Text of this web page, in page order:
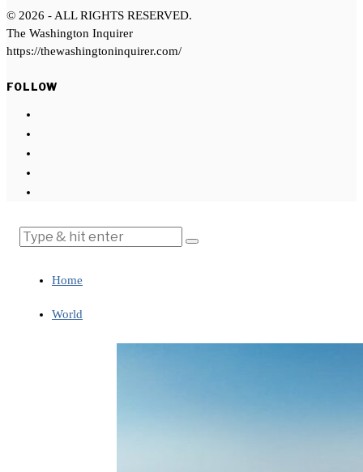
© 2026 - ALL RIGHTS RESERVED.
The Washington Inquirer
https://thewashingtoninquirer.com/
FOLLOW
Home
World